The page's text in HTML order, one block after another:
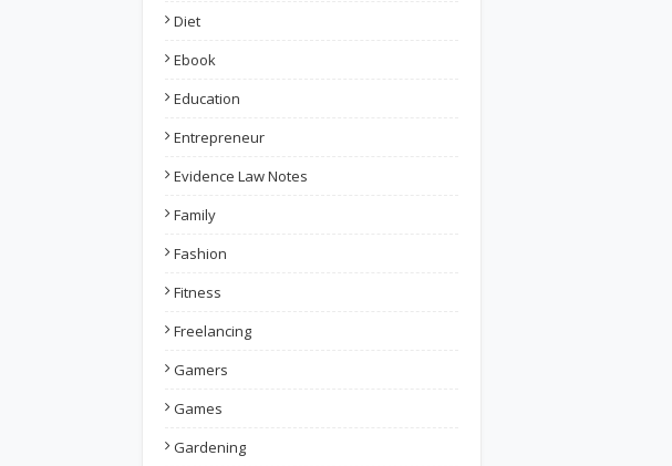
Diet
Ebook
Education
Entrepreneur
Evidence Law Notes
Family
Fashion
Fitness
Freelancing
Gamers
Games
Gardening